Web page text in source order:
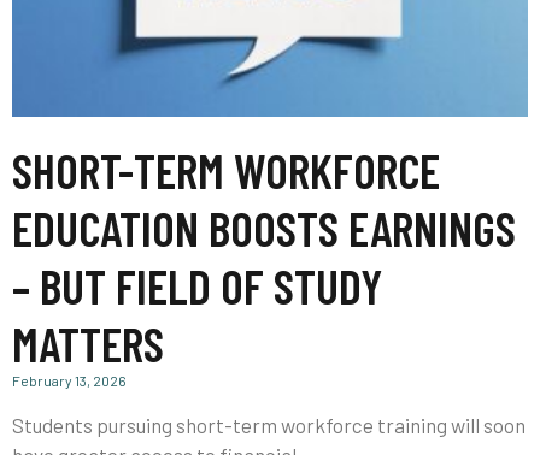
SHORT-TERM WORKFORCE
EDUCATION BOOSTS EARNINGS
– BUT FIELD OF STUDY
MATTERS
February 13, 2026
Students pursuing short-term workforce training will soon